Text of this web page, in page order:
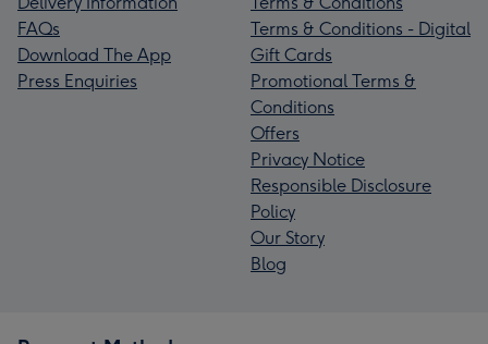
FAQs
Download The App
Press Enquiries
Terms & Conditions - Digital
Gift Cards
Promotional Terms &
Conditions
Offers
Privacy Notice
Responsible Disclosure
Policy
Our Story
Blog